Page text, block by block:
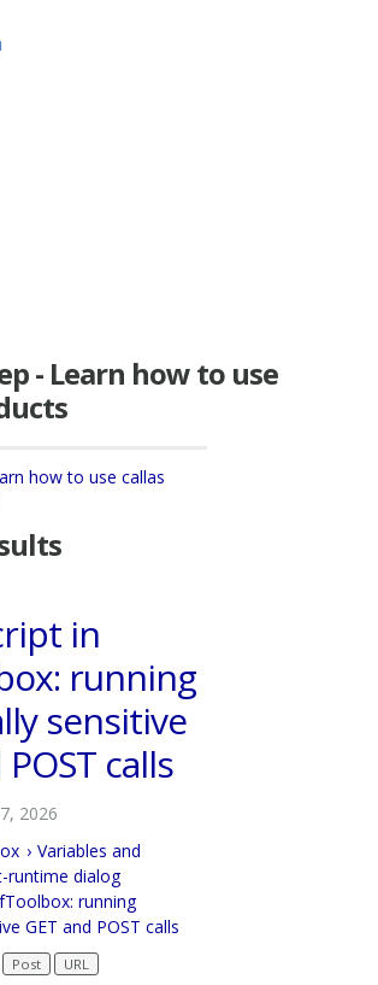
- Learn how to use
how to use callas
in
running
sensitive
calls
2026
Variables and
runtime dialog
running
GET and POST calls
Post URL